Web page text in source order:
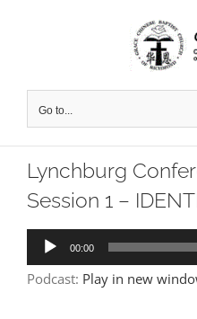
Go to...
Lynchburg
Session 1 –
Audio
Player
00:00
Podcast: Play in new